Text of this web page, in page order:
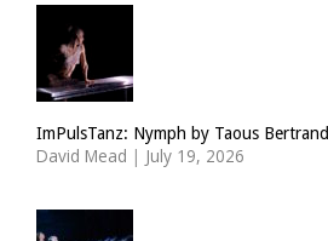
ImPulsTanz: Nymph by Taous Bertrand
David Mead | July 19, 2026